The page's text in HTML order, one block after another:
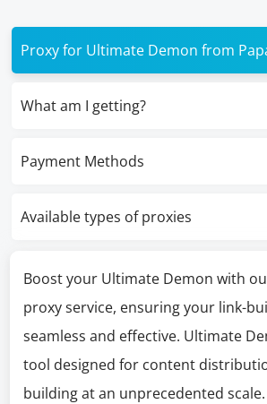
Proxy for Ultimate Demon from
What am I getting?
Payment Methods
Available types of proxies
Boost your Ultimate Demon with
proxy service, ensuring your link-
seamless and effective. Ultimate
tool designed for content
building at an unprecedented